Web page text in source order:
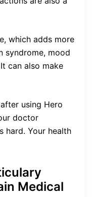
which adds more
syndrome, mood
can also make
using Hero
doctor
hard. Your health
Medical